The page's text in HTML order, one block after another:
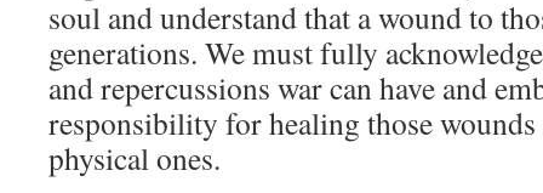
soul and understand that a wound to
generations. We must fully
and repercussions war can have and
responsibility for healing those wounds
physical ones.